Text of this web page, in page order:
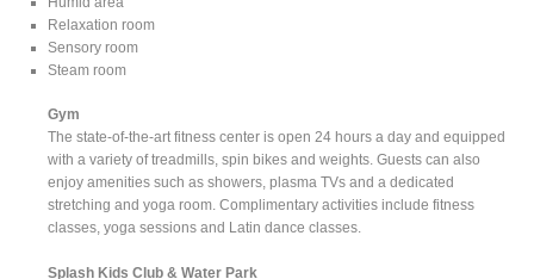
Relaxation room
Sensory room
Steam room
Gym
The state-of-the-art fitness center is open 24 hours a day and equipped
with a variety of treadmills, spin bikes and weights. Guests can also
enjoy amenities such as showers, plasma TVs and a dedicated
stretching and yoga room. Complimentary activities include fitness
classes, yoga sessions and Latin dance classes.
Splash Kids Club & Water Park